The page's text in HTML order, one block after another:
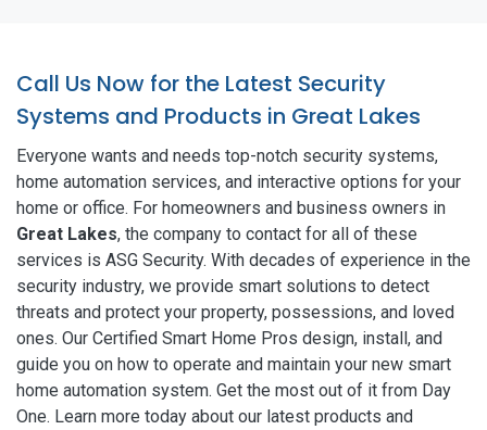
Call Us Now for the Latest Security
Systems and Products in Great Lakes
Everyone wants and needs top-notch security systems,
home automation services, and interactive options for your
home or office. For homeowners and business owners in
Great Lakes, the company to contact for all of these
services is ASG Security. With decades of experience in the
security industry, we provide smart solutions to detect
threats and protect your property, possessions, and loved
ones. Our Certified Smart Home Pros design, install, and
guide you on how to operate and maintain your new smart
home automation system. Get the most out of it from Day
One. Learn more today about our latest products and